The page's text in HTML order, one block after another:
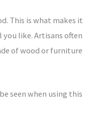
This is what makes it
like. Artisans often
of wood or furniture
seen when using this